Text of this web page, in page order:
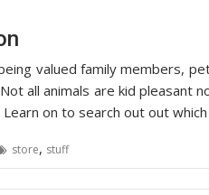
valued family members,
all animals are kid pleasant
on to search out out
store, stuff